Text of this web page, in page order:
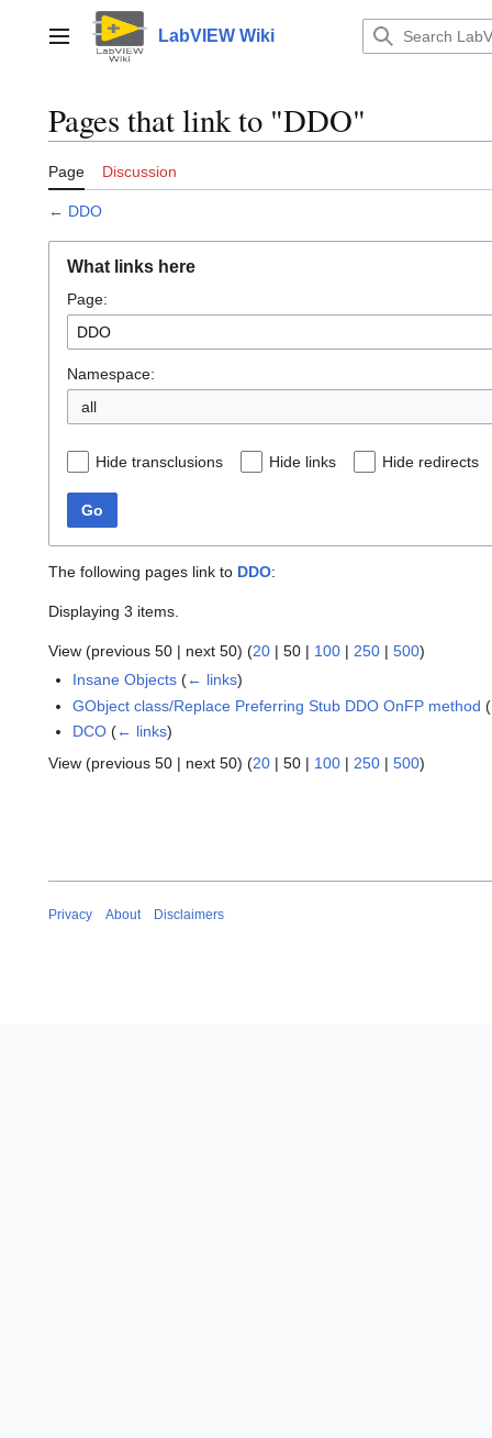
contentMain menu LabVIEW Wiki
Pages that link to "DDO"
Page Discussion
← DDO
What links here
Page:
Namespace:
all
Hide transclusions Hide links Hide redirects
Go
The following pages link to DDO:
Displaying 3 items.
View (previous 50 | next 50) (20 | 50 | 100 | 250 | 500)
Insane Objects (← links)
GObject class/Replace Preferring Stub DDO OnFP method (
DCO (← links)
View (previous 50 | next 50) (20 | 50 | 100 | 250 | 500)
Privacy About Disclaimers